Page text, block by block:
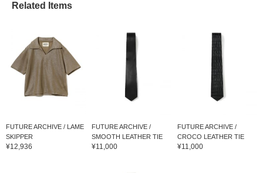
Related Items
FUTURE ARCHIVE / LAME
SKIPPER
¥12,936
FUTURE ARCHIVE /
SMOOTH LEATHER TIE
¥11,000
FUTURE ARCHIVE /
CROCO LEATHER TIE
¥11,000